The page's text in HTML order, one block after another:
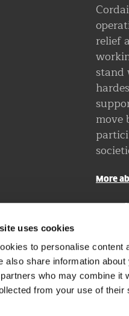
uses cookies
to personalise content
also share information
who may combine it
from your use of
relief
stand
move
More